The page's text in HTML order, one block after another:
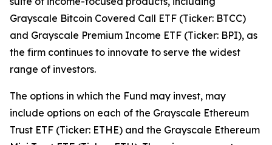
Grayscale Bitcoin Covered Call ETF (Ticker: BTCC)
and Grayscale Premium Income ETF (Ticker: BPI), as
the firm continues to innovate to serve the widest
range of investors.
The options in which the Fund may invest, may
include options on each of the Grayscale Ethereum
Trust ETF (Ticker: ETHE) and the Grayscale Ethereum